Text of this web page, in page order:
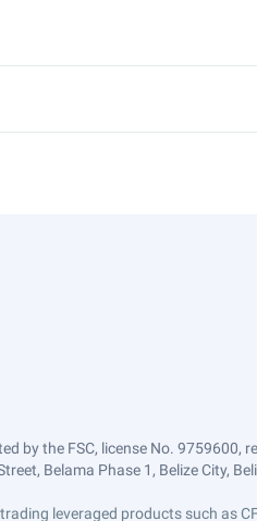
by the FSC, license No.
Belama Phase 1, Belize City,
leveraged products such as